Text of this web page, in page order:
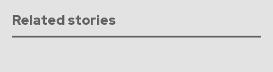
Related stories